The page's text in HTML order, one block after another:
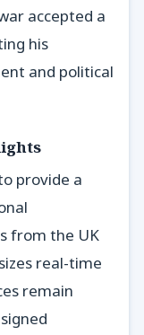
accepted a
his
and political
provide a
from the UK
real-time
remain